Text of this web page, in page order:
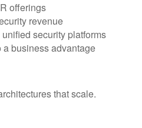
offerings
revenue
security platforms
a business advantage
that scale.